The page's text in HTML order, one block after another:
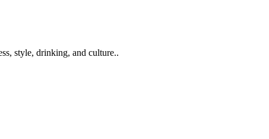
style, drinking, and culture..